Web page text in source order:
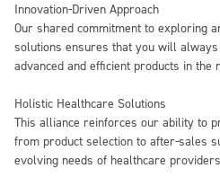
Innovation-Driven Approach
Our shared commitment to exploring
solutions ensures that you will
advanced and efficient products in the
Holistic Healthcare Solutions
This alliance reinforces our ability to
from product selection to after-sales
evolving needs of healthcare